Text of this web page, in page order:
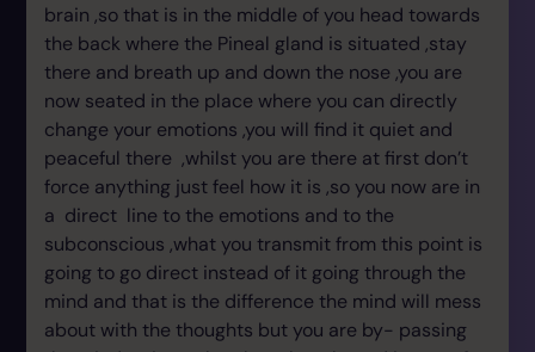
brain ,so that is in the middle of you head towards
the back where the Pineal gland is situated ,stay
there and breath up and down the nose ,you are
now seated in the place where you can directly
change your emotions ,you will find it quiet and
peaceful there ,whilst you are there at first don’t
force anything just feel how it is ,so you now are in
a direct line to the emotions and to the
subconscious ,what you transmit from this point is
going to go direct instead of it going through the
mind and that is the difference the mind will mess
about with the thoughts but you are by- passing